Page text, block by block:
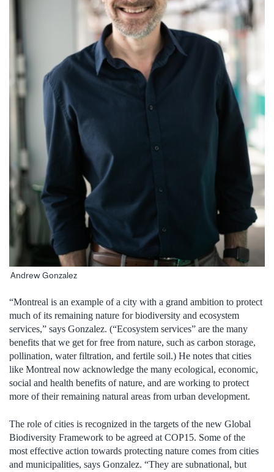
Andrew Gonzalez
“Montreal is an example of a city with a grand ambition to protect
much of its remaining nature for biodiversity and ecosystem
services,” says Gonzalez. (“Ecosystem services” are the many
benefits that we get for free from nature, such as carbon storage,
pollination, water filtration, and fertile soil.) He notes that cities
like Montreal now acknowledge the many ecological, economic,
social and health benefits of nature, and are working to protect
more of their remaining natural areas from urban development.
The role of cities is recognized in the targets of the new Global
Biodiversity Framework to be agreed at COP15. Some of the
most effective action towards protecting nature comes from cities
and municipalities, says Gonzalez. “They are subnational, but